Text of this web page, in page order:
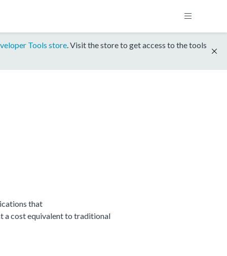
Tools store. Visit the store to get access to the tools
that
a cost equivalent to traditional